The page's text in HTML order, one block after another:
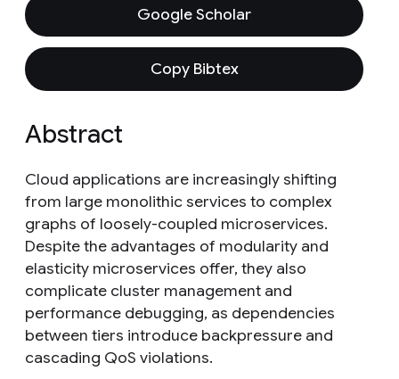
Google Scholar
Copy Bibtex
Abstract
Cloud applications are increasingly shifting
from large monolithic services to complex
graphs of loosely-coupled microservices.
Despite the advantages of modularity and
elasticity microservices offer, they also
complicate cluster management and
performance debugging, as dependencies
between tiers introduce backpressure and
cascading QoS violations.